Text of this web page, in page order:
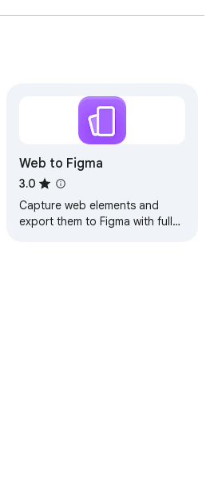
Web to Figma
3.0
Capture web elements and
export them to Figma with full